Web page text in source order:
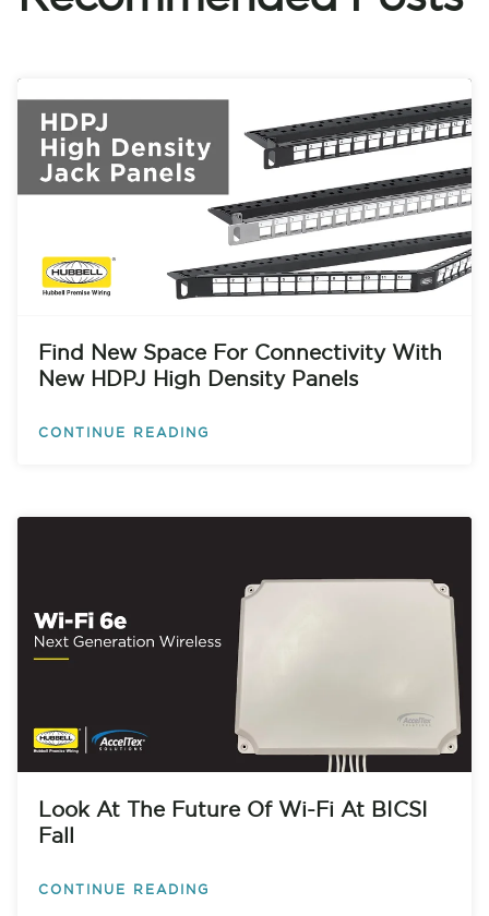
Find New Space For Connectivity With
New HDPJ High Density Panels
CONTINUE READING
Look At The Future Of Wi-Fi At BICSI
Fall
CONTINUE READING